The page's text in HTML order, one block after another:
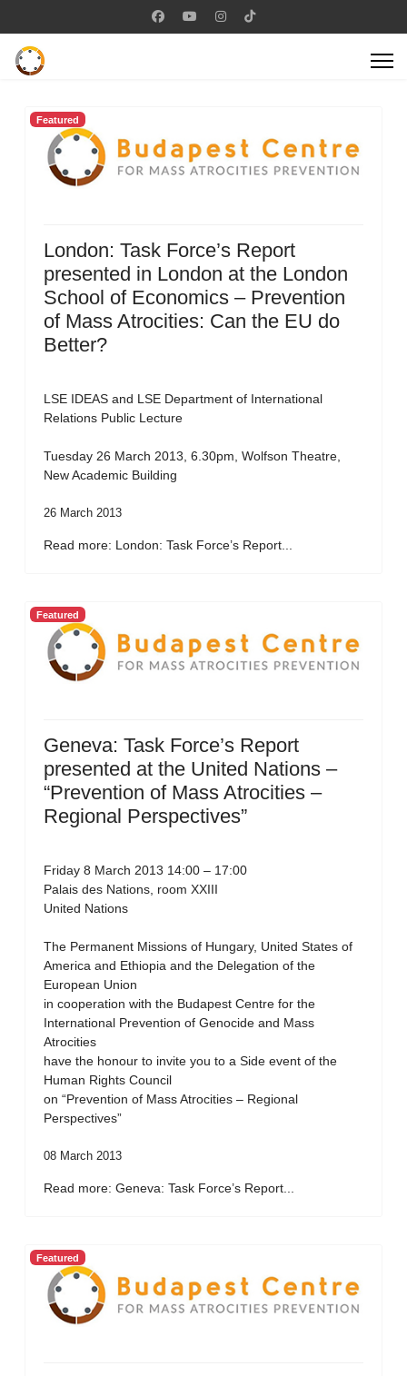
Featured
London: Task Force’s Report
presented in London at the London
School of Economics – Prevention
of Mass Atrocities: Can the EU do
Better?
LSE IDEAS and LSE Department of International
Relations Public Lecture
Tuesday 26 March 2013, 6.30pm, Wolfson Theatre,
New Academic Building
26 March 2013
Read more: London: Task Force’s Report...
Featured
Geneva: Task Force’s Report
presented at the United Nations –
“Prevention of Mass Atrocities –
Regional Perspectives”
Friday 8 March 2013 14:00 – 17:00
Palais des Nations, room XXIII
United Nations
The Permanent Missions of Hungary, United States of
America and Ethiopia and the Delegation of the
European Union
in cooperation with the Budapest Centre for the
International Prevention of Genocide and Mass
Atrocities
have the honour to invite you to a Side event of the
Human Rights Council
on “Prevention of Mass Atrocities – Regional
Perspectives”
08 March 2013
Read more: Geneva: Task Force’s Report...
Featured